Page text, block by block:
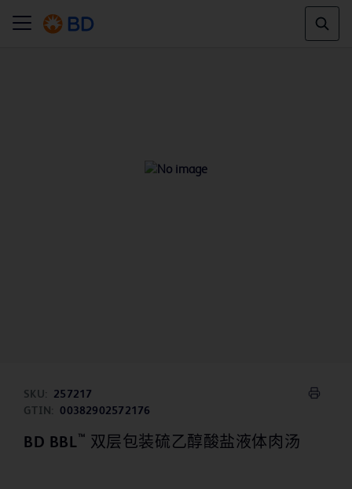
SKU:
257217
GTIN:
00382902572176
BD BBL™ 双层包装硫乙醇酸盐液体肉汤